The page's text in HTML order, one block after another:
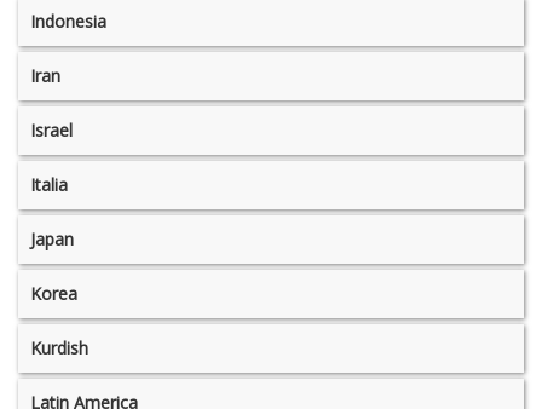
Indonesia
Iran
Israel
Italia
Japan
Korea
Kurdish
Latin America